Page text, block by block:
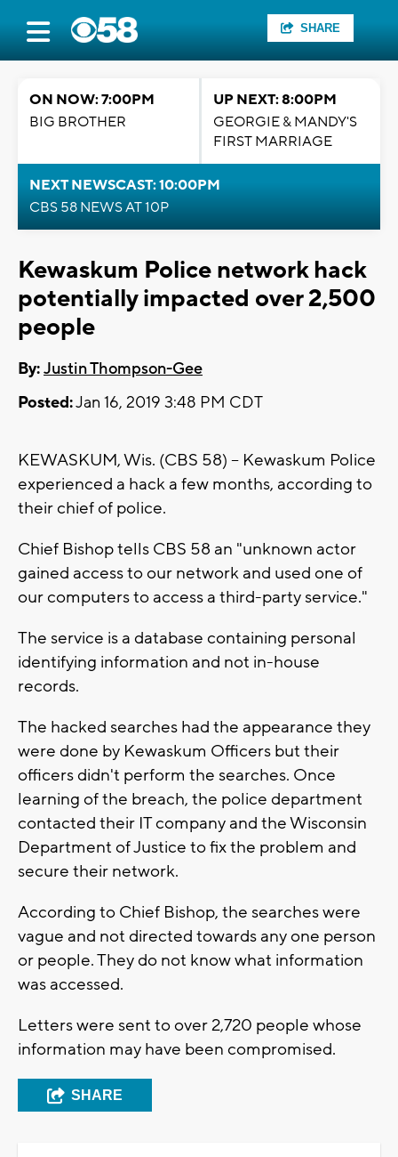
SHARE
ON NOW: 7:00PM
BIG BROTHER
UP NEXT: 8:00PM
GEORGIE & MANDY'S
FIRST MARRIAGE
NEXT NEWSCAST: 10:00PM
CBS 58 NEWS AT 10P
Kewaskum Police network hack
potentially impacted over 2,500
people
By:Justin Thompson-Gee
Posted:Jan 16, 2019 3:48 PM CDT
KEWASKUM, Wis. (CBS 58) -- Kewaskum Police
experienced a hack a few months, according to
their chief of police.
Chief Bishop tells CBS 58 an "unknown actor
gained access to our network and used one of
our computers to access a third-party service."
The service is a database containing personal
identifying information and not in-house
records.
The hacked searches had the appearance they
were done by Kewaskum Officers but their
officers didn't perform the searches. Once
learning of the breach, the police department
contacted their IT company and the Wisconsin
Department of Justice to fix the problem and
secure their network.
According to Chief Bishop, the searches were
vague and not directed towards any one person
or people. They do not know what information
was accessed.
Letters were sent to over 2,720 people whose
information may have been compromised.
SHARE